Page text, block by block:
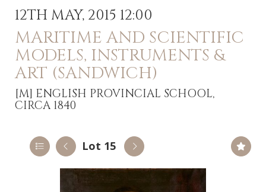
12TH MAY, 2015 12:00
MARITIME AND SCIENTIFIC
MODELS, INSTRUMENTS &
ART (SANDWICH)
[M] ENGLISH PROVINCIAL SCHOOL,
CIRCA 1840
Lot 15